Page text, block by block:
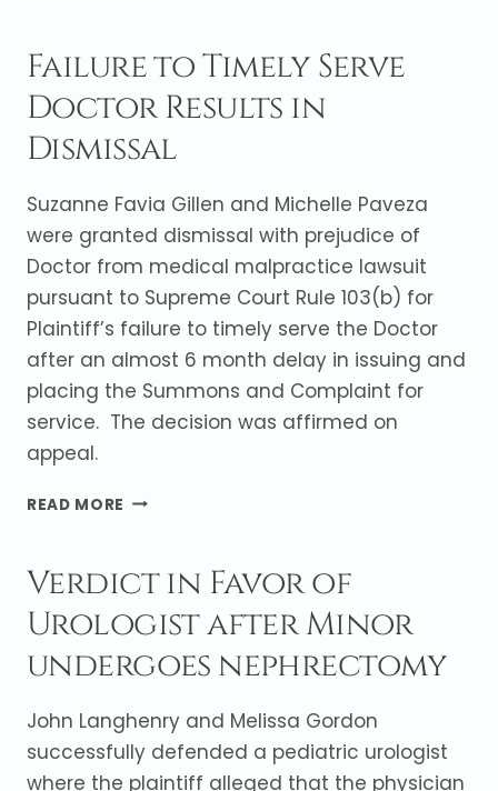
FOR
SIDE
EFFECTS
THYROID
Failure to Timely Serve
Doctor Results in
Dismissal
Suzanne Favia Gillen and Michelle Paveza
were granted dismissal with prejudice of
Doctor from medical malpractice lawsuit
pursuant to Supreme Court Rule 103(b) for
Plaintiff’s failure to timely serve the Doctor
after an almost 6 month delay in issuing and
placing the Summons and Complaint for
service. The decision was affirmed on
appeal.
READ MORE FAILURE
SERVE
DOCTOR
RESULTS
DISMISSAL
Verdict in Favor of
Urologist after Minor
undergoes nephrectomy
John Langhenry and Melissa Gordon
successfully defended a pediatric urologist
where the plaintiff alleged that the physician